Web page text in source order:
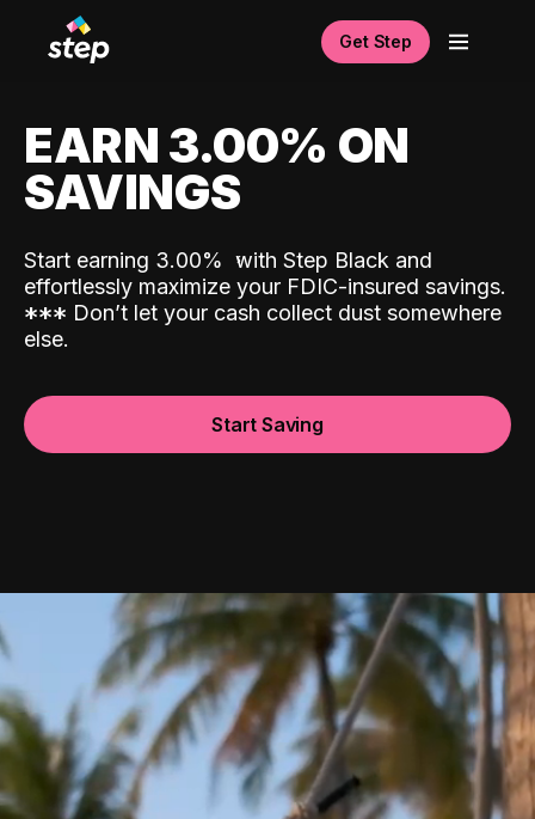
Get Step
EARN 3.00% ON
SAVINGS
Start earning 3.00% with Step Black and
effortlessly maximize your FDIC-insured savings.
*** Don’t let your cash collect dust somewhere
else.
Start Saving